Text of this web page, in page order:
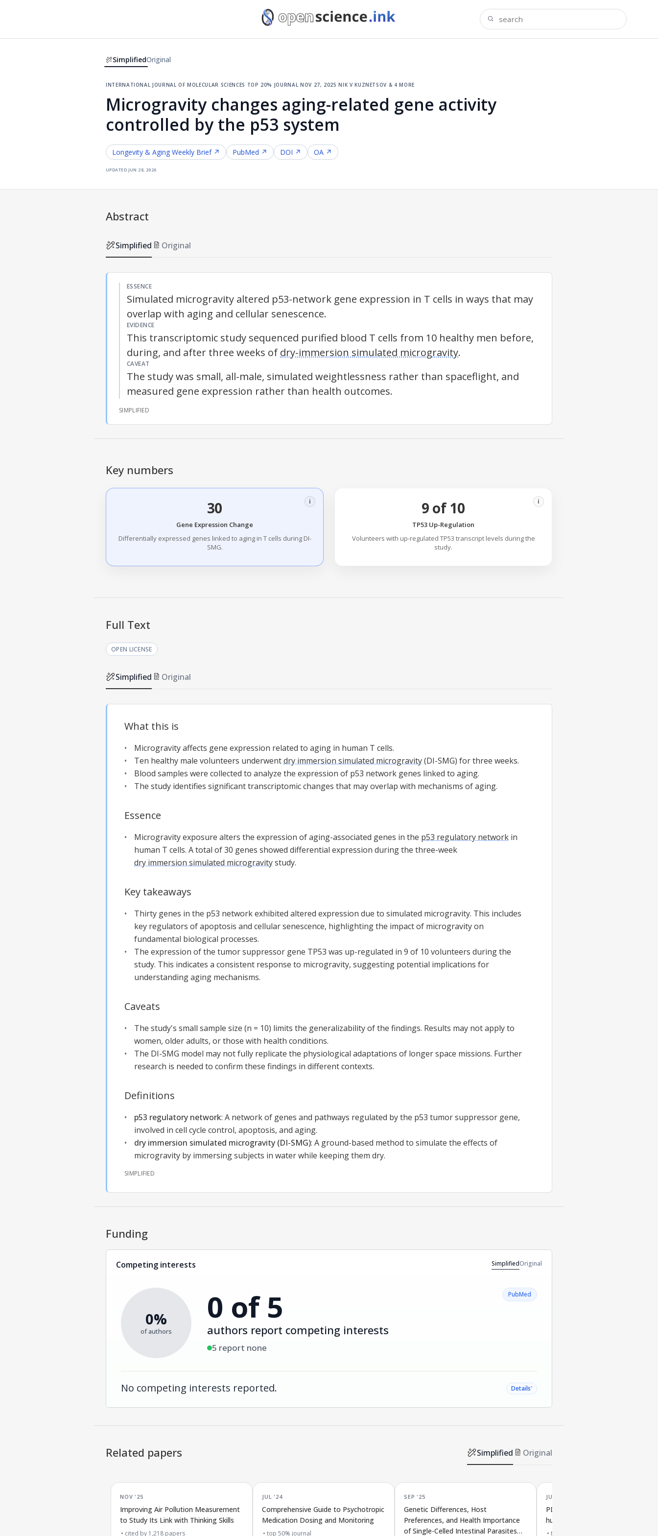
SimplifiedOriginal
international journal of molecular sciences·top 20% journal·nov 27, 2025·nik v kuznetsov & 4 more
Microgravity changes aging-related gene activity
controlled by the p53 system
Longevity & Aging Weekly Brief ↗ PubMed ↗ DOI ↗ OA ↗
updated jun 28, 2026
Abstract
Simplified Original
ESSENCE
Simulated microgravity altered p53-network gene expression in T cells in ways that may
overlap with aging and cellular senescence.
EVIDENCE
This transcriptomic study sequenced purified blood T cells from 10 healthy men before,
during, and after three weeks of dry-immersion simulated microgravity.
CAVEAT
The study was small, all-male, simulated weightlessness rather than spaceflight, and
measured gene expression rather than health outcomes.
SIMPLIFIED
Key numbers
30 i
Gene Expression Change
Differentially expressed genes linked to aging in T cells during DI-
SMG.
9 of 10 i
TP53 Up-Regulation
Volunteers with up-regulated TP53 transcript levels during the
study.
Full Text
OPEN LICENSE
Simplified Original
What this is
Microgravity affects gene expression related to aging in human T cells.
Ten healthy male volunteers underwentdry immersion simulated microgravity(DI-SMG) for three weeks.
Blood samples were collected to analyze the expression of p53 network genes linked to aging.
The study identifies significant transcriptomic changes that may overlap with mechanisms of aging.
Essence
Microgravity exposure alters the expression of aging-associated genes in the p53 regulatory network in
human T cells. A total of 30 genes showed differential expression during the three-week
dry immersion simulated microgravitystudy.
Key takeaways
Thirty genes in the p53 network exhibited altered expression due to simulated microgravity. This includes
key regulators of apoptosis and cellular senescence, highlighting the impact of microgravity on
fundamental biological processes.
The expression of the tumor suppressor gene TP53 was up-regulated in 9 of 10 volunteers during the
study. This indicates a consistent response to microgravity, suggesting potential implications for
understanding aging mechanisms.
Caveats
The study's small sample size (n = 10) limits the generalizability of the findings. Results may not apply to
women, older adults, or those with health conditions.
The DI-SMG model may not fully replicate the physiological adaptations of longer space missions. Further
research is needed to confirm these findings in different contexts.
Definitions
p53 regulatory network: A network of genes and pathways regulated by the p53 tumor suppressor gene,
involved in cell cycle control, apoptosis, and aging.
dry immersion simulated microgravity (DI-SMG): A ground-based method to simulate the effects of
microgravity by immersing subjects in water while keeping them dry.
SIMPLIFIED
Funding
Competing interests SimplifiedOriginal
0%
of authors
0 of 5
authors report competing interests
5 report none
PubMed
No competing interests reported. Details˅
Related papers Simplified Original
NOV '25
Improving Air Pollution Measurement
to Study Its Link with Thinking Skills
cited by 1,218 papers
JUL '24
Comprehensive Guide to Psychotropic
Medication Dosing and Monitoring
top 50% journal
SEP '25
Genetic Differences, Host
Preferences, and Health Importance
of Single-Celled Intestinal Parasites
JUL '25
PDGF-AB/BB may reduce cell
human spinal discs
top 2% journal